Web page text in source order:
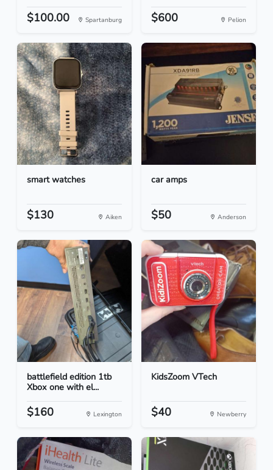
$100.00 Spartanburg $600 Pelion
smart watches
$130 Aiken
car amps
$50 Anderson
battlefield edition 1tb
Xbox one with el...
$160 Lexington
KidsZoom VTech
$40 Newberry